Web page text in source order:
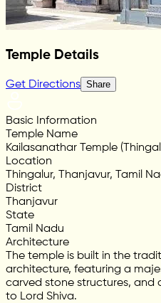
Temple Details
Get Directions Share
Basic Information
Temple Name
Kailasanathar Temple
Location
Thingalur, Thanjavur, Tamil
District
Thanjavur
State
Tamil Nadu
Architecture
The temple is built in the
architecture, featuring a
carved stone structures, and
to Lord Shiva.